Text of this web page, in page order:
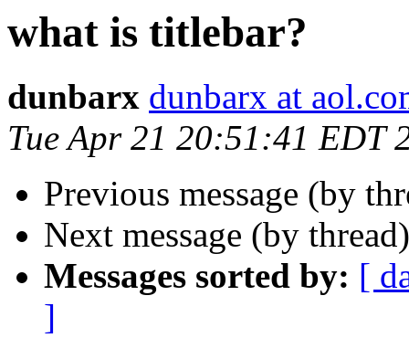
what is titlebar?
dunbarx dunbarx at
Tue Apr 21 20:51:41 EDT
Previous message (by
Next message (by
Messages sorted by: [
]